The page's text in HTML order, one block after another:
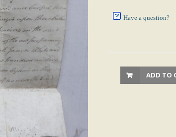
Have a question?
ADD TO